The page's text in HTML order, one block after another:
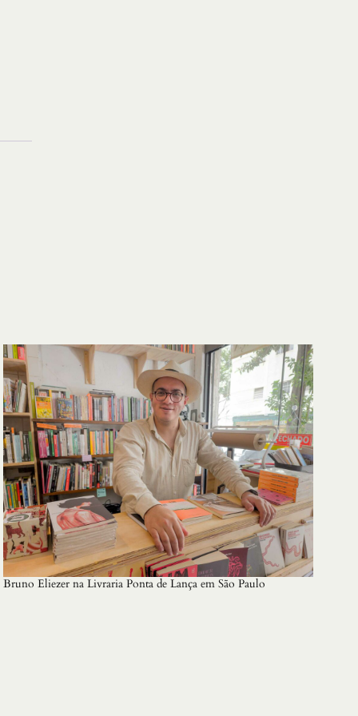
Bruno Eliezer na Livraria Ponta de Lança em São Paulo